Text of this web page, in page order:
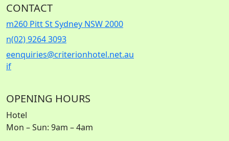
CONTACT
m260 Pitt St Sydney NSW 2000
n(02) 9264 3093
eenquiries@criterionhotel.net.au
if
OPENING HOURS
Hotel
Mon – Sun: 9am – 4am